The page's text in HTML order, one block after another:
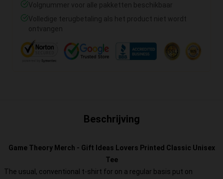
Volgnummer voor alle pakketten beschikbaar
Volledige terugbetaling als het product niet wordt
ontvangen
Beschrijving
Game Theory Merch - Gift Ideas Lovers Printed Classic Unisex
Tee
The usual, conventional t-shirt for on a regular basis put on